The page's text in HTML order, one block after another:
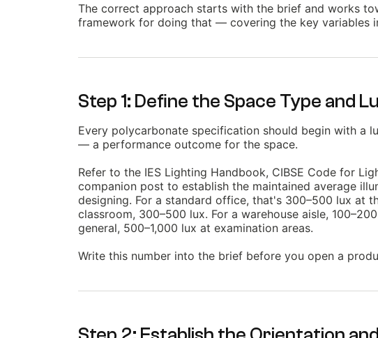
The correct approach starts with the brief and works
framework for doing that — covering the key variables
Step 1: Define the Space Type and
Every polycarbonate specification should begin with a
— a performance outcome for the space.
Refer to the IES Lighting Handbook, CIBSE Code for
companion post to establish the maintained average
designing. For a standard office, that's 300–500 lux at
classroom, 300–500 lux. For a warehouse aisle,
general, 500–1,000 lux at examination areas.
Write this number into the brief before you open a